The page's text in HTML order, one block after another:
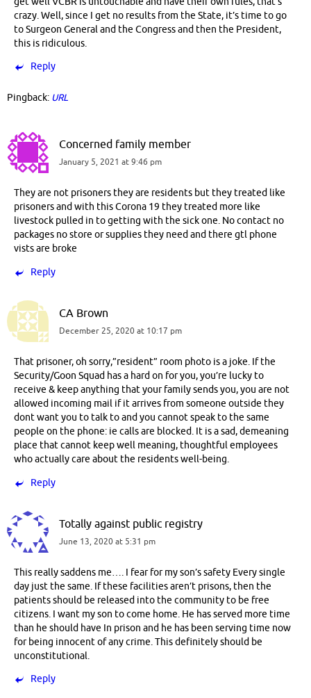
crazy. Well, since I get no results from the State, it’s time to go
to Surgeon General and the Congress and then the President,
this is ridiculous.
Reply
Pingback: URL
Concerned family member
January 5, 2021 at 9:46 pm
They are not prisoners they are residents but they treated like
prisoners and with this Corona 19 they treated more like
livestock pulled in to getting with the sick one. No contact no
packages no store or supplies they need and there gtl phone
vists are broke
Reply
CA Brown
December 25, 2020 at 10:17 pm
That prisoner, oh sorry,”resident” room photo is a joke. If the
Security/Goon Squad has a hard on for you, you’re lucky to
receive & keep anything that your family sends you, you are not
allowed incoming mail if it arrives from someone outside they
dont want you to talk to and you cannot speak to the same
people on the phone: ie calls are blocked. It is a sad, demeaning
place that cannot keep well meaning, thoughtful employees
who actually care about the residents well-being.
Reply
Totally against public registry
June 13, 2020 at 5:31 pm
This really saddens me…. I fear for my son’s safety Every single
day just the same. If these facilities aren’t prisons, then the
patients should be released into the community to be free
citizens. I want my son to come home. He has served more time
than he should have In prison and he has been serving time now
for being innocent of any crime. This definitely should be
unconstitutional.
Reply